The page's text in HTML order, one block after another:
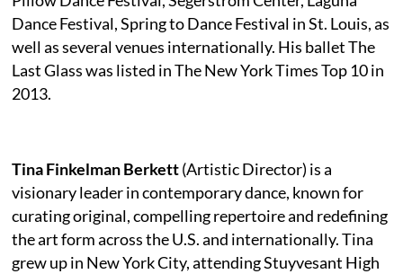
Dance Festival, Spring to Dance Festival in St. Louis, as
well as several venues internationally. His ballet The
Last Glass was listed in The New York Times Top 10 in
2013.
Tina Finkelman Berkett(Artistic Director) is a
visionary leader in contemporary dance, known for
curating original, compelling repertoire and redefining
the art form across the U.S. and internationally. Tina
grew up in New York City, attending Stuyvesant High